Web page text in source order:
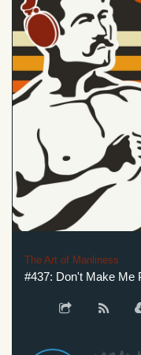
The Art of Manliness
#437: Don't Make Me